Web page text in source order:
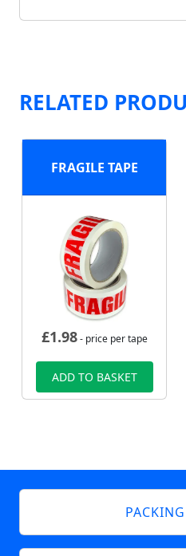
RELATED
FRAGILE TAPE
£1.98- price per tape
ADD TO BASKET